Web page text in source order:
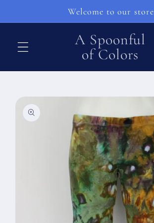
conteúdo
Welcome to our store
A Spoonful
of Colors
as
informações
do produto